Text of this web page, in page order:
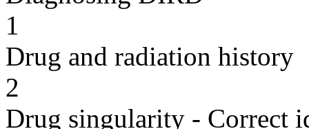
1
Drug and radiation history
2
Drug singularity - Correct